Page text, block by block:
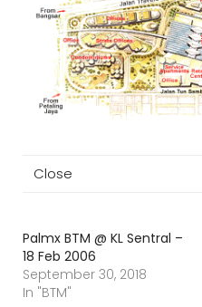
Close
Palmx BTM @ KL Sentral –
18 Feb 2006
September 30, 2018
In "BTM"